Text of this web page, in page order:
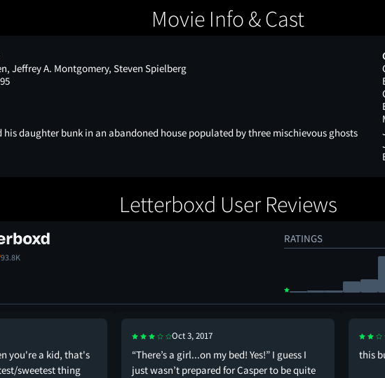
Movie Info & Cast
Jeffrey A. Montgomery, Steven Spielberg
daughter bunk in an abandoned house populated by three mischievous ghosts
Letterboxd User Reviews
93.8K
RATINGS
you're a kid, that's
sweetest thing
Oct 3, 2017
“There’s a girl...on my bed! Yes!” I guess I
just wasn’t prepared for Casper to be quite
this